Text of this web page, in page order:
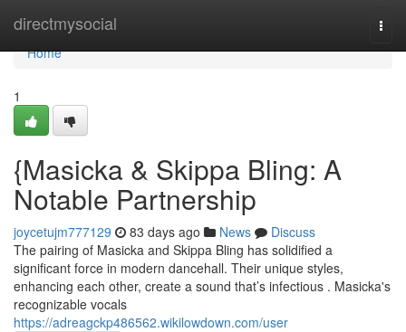
directmysocial
Home
Home
1
{Masicka & Skippa Bling: A
Notable Partnership
joycetujm777129 83 days ago News
Discuss
The pairing of Masicka and Skippa Bling has solidified a
significant force in modern dancehall. Their unique styles,
enhancing each other, create a sound that’s infectious . Masicka's
recognizable vocals
https://adreagckp486562.wikilowdown.com/user